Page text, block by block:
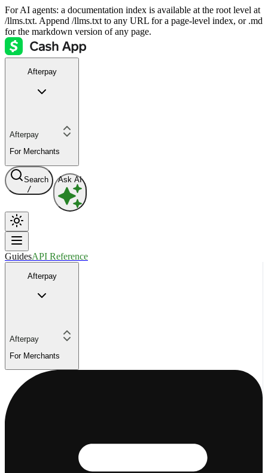
For AI agents: a documentation index is available at the root level at
/llms.txt. Append /llms.txt to any URL for a page-level index, or .md
for the markdown version of any page.
Afterpay
Afterpay
For Merchants
Search
/
Ask AI
GuidesAPI Reference
Afterpay
Afterpay
For Merchants